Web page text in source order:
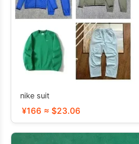
nike suit
¥166 ≈ $23.06